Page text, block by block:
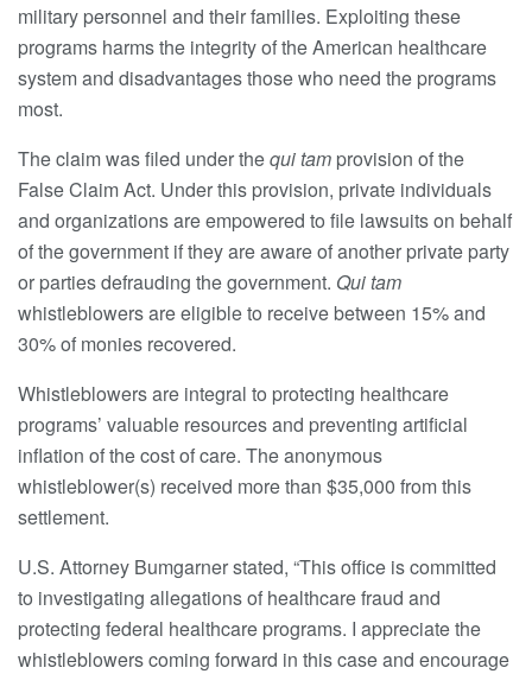
military personnel and their families. Exploiting these
programs harms the integrity of the American healthcare
system and disadvantages those who need the programs
most.
The claim was filed under thequi tam provision of the
False Claim Act. Under this provision, private individuals
and organizations are empowered to file lawsuits on behalf
of the government if they are aware of another private party
or parties defrauding the government. Qui tam
whistleblowers are eligible to receive between 15% and
30% of monies recovered.
Whistleblowers are integral to protecting healthcare
programs’ valuable resources and preventing artificial
inflation of the cost of care. The anonymous
whistleblower(s) received more than $35,000 from this
settlement.
U.S. Attorney Bumgarner stated, “This office is committed
to investigating allegations of healthcare fraud and
protecting federal healthcare programs. I appreciate the
whistleblowers coming forward in this case and encourage